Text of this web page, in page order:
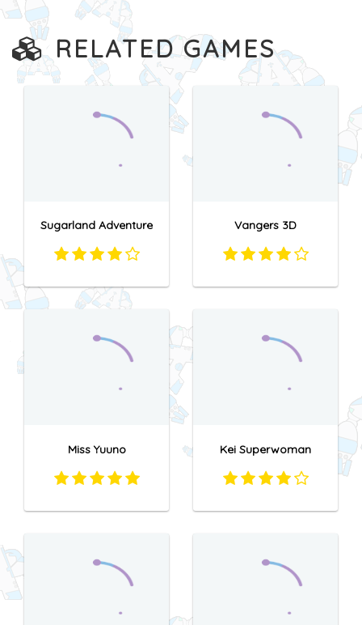
RELATED GAMES
Sugarland Adventure Vangers 3D
Miss Yuuno Kei Superwoman